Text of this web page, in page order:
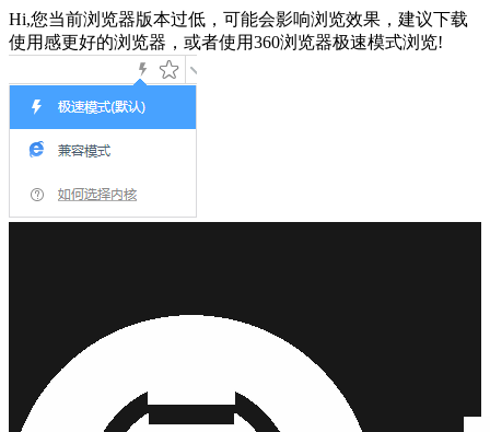
Hi,您当前浏览器版本过低，可能会影响浏览效果，建议下载
使用感更好的浏览器，或者使用360浏览器极速模式浏览!